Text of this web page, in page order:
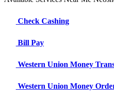
Check Cashing
Bill Pay
Western Union Money
Western Union Money